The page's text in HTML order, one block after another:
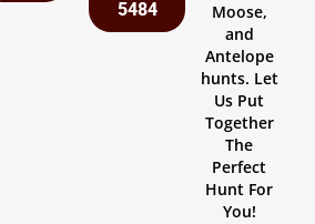
5484
Moose,
and
Antelope
hunts. Let
Us Put
Together
The
Perfect
Hunt For
You!